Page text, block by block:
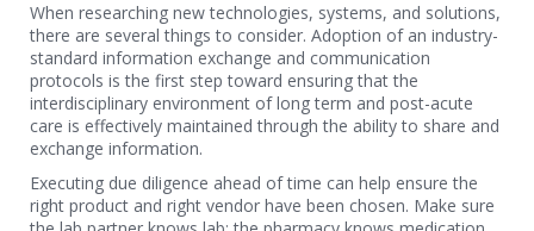
When researching new technologies, systems, and solutions,
there are several things to consider. Adoption of an industry-
standard information exchange and communication
protocols is the first step toward ensuring that the
interdisciplinary environment of long term and post-acute
care is effectively maintained through the ability to share and
exchange information.
Executing due diligence ahead of time can help ensure the
right product and right vendor have been chosen. Make sure